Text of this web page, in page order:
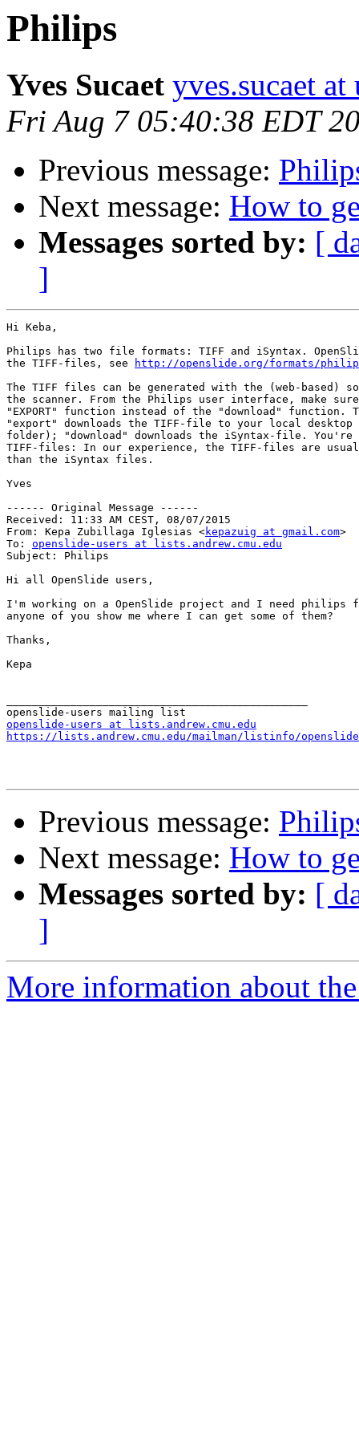
Philips
Yves Sucaet yves.sucaet at
Fri Aug 7 05:40:38 EDT
Previous message:
Next message: How to
Messages sorted by: [
]
Hi Keba,
Philips has two file formats: TIFF and iSyntax.
the TIFF-files, see
http://openslide.org/formats/
The TIFF files can be generated with the (web-based)
the scanner. From the Philips user interface, make
"EXPORT" function instead of the "download" function.
"export" downloads the TIFF-file to your local desktop
folder); "download" downloads the iSyntax-file.
TIFF-files: In our experience, the TIFF-files are
than the iSyntax files.
Yves
------ Original Message ------
Received: 11:33 AM CEST, 08/07/2015
From: Kepa Zubillaga Iglesias <kepazuig at gmail.com>
To: openslide-users at lists.andrew.cmu.edu
Subject: Philips
Hi all OpenSlide users,
I'm working on a OpenSlide project and I need philips
anyone of you show me where I can get some of them?
Thanks,
Kepa
openslide-users at lists.andrew.cmu.edu
https://lists.andrew.cmu.edu/mailman/listinfo/
Previous message:
Next message: How to
Messages sorted by: [
]
More information about